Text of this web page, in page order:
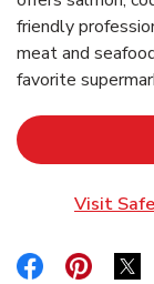
friendly
meat and
favorite
Visit
Link Opens in
Link